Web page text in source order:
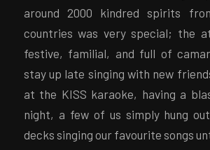
around 2000 kindred spirits
countries was very special; the
festive, familial, and full of
stay up late singing with new
at the KISS karaoke, having a
night, a few of us simply hung
decks singing our favourite songs